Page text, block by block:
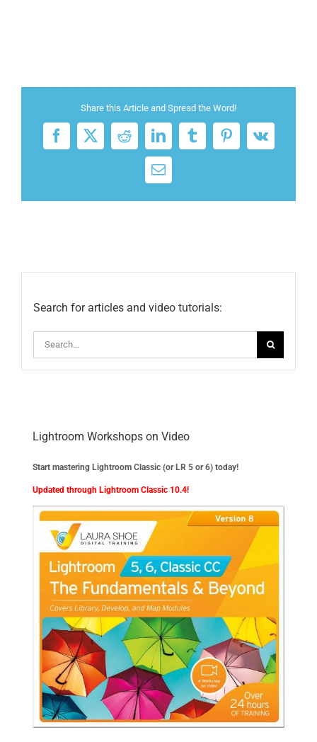
Share this Article and Spread the Word!
Facebook
X RedditLinkedInTumblrPinterest
Vk
Email
Search for articles and video tutorials:
Lightroom Workshops on Video
Start mastering Lightroom Classic (or LR 5 or 6) today!
Updated through Lightroom Classic 10.4!